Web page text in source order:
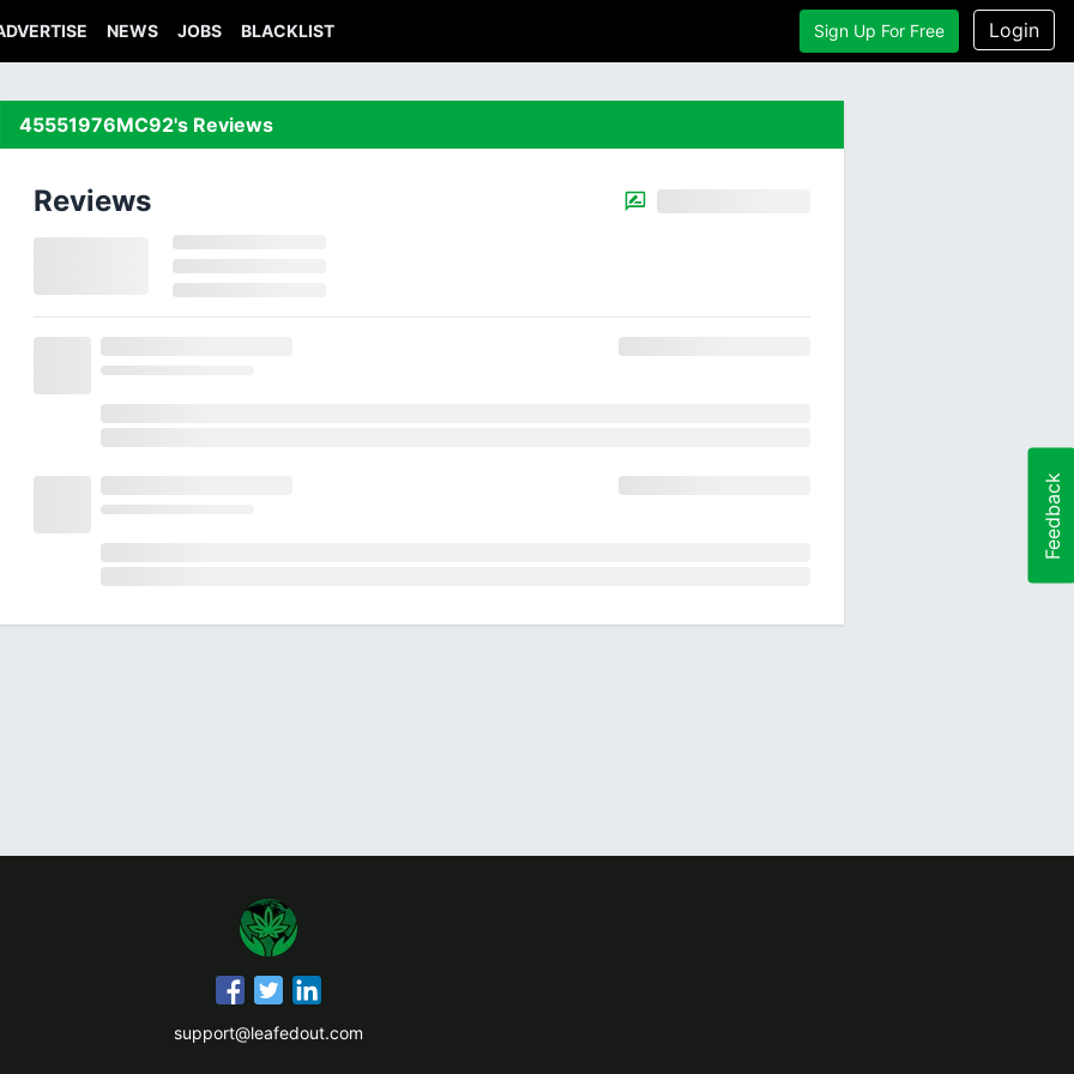
NEWS JOBS BLACKLIST Sign Up For Free Login
45551976MC92's Reviews
Reviews
Feedback
support@leafedout.com